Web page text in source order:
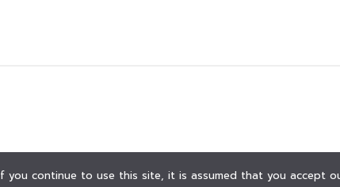
continue to use this site, it is assumed that you accept